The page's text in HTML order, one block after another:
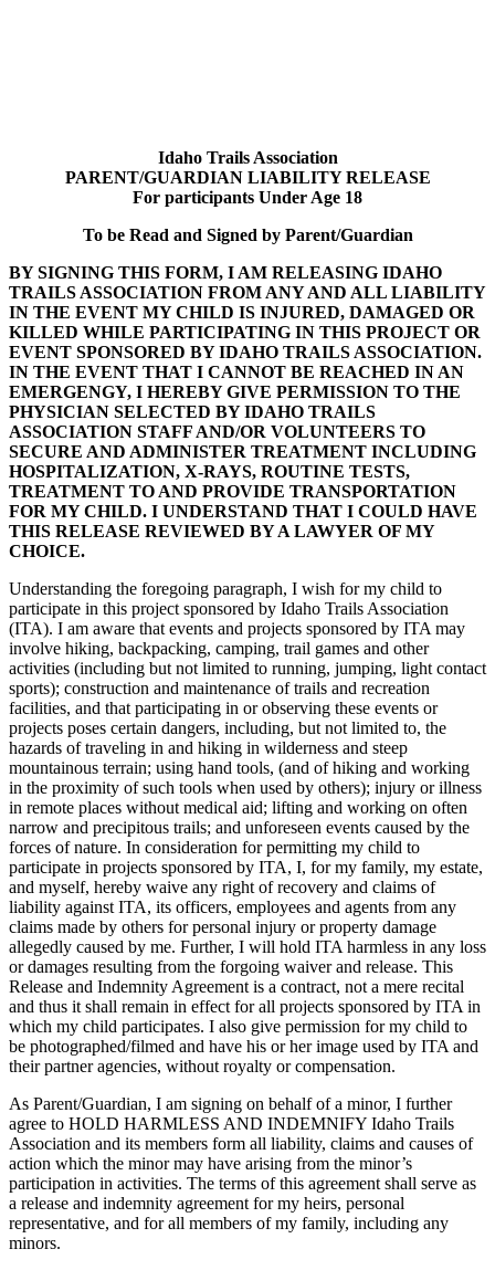
Idaho Trails Association
PARENT/GUARDIAN LIABILITY RELEASE
For participants Under Age 18
To be Read and Signed by Parent/Guardian
BY SIGNING THIS FORM, I AM RELEASING IDAHO
TRAILS ASSOCIATION FROM ANY AND ALL LIABILITY
IN THE EVENT MY CHILD IS INJURED, DAMAGED OR
KILLED WHILE PARTICIPATING IN THIS PROJECT OR
EVENT SPONSORED BY IDAHO TRAILS ASSOCIATION.
IN THE EVENT THAT I CANNOT BE REACHED IN AN
EMERGENGY, I HEREBY GIVE PERMISSION TO THE
PHYSICIAN SELECTED BY IDAHO TRAILS
ASSOCIATION STAFF AND/OR VOLUNTEERS TO
SECURE AND ADMINISTER TREATMENT INCLUDING
HOSPITALIZATION, X-RAYS, ROUTINE TESTS,
TREATMENT TO AND PROVIDE TRANSPORTATION
FOR MY CHILD. I UNDERSTAND THAT I COULD HAVE
THIS RELEASE REVIEWED BY A LAWYER OF MY
CHOICE.
Understanding the foregoing paragraph, I wish for my child to
participate in this project sponsored by Idaho Trails Association
(ITA). I am aware that events and projects sponsored by ITA may
involve hiking, backpacking, camping, trail games and other
activities (including but not limited to running, jumping, light contact
sports); construction and maintenance of trails and recreation
facilities, and that participating in or observing these events or
projects poses certain dangers, including, but not limited to, the
hazards of traveling in and hiking in wilderness and steep
mountainous terrain; using hand tools, (and of hiking and working
in the proximity of such tools when used by others); injury or illness
in remote places without medical aid; lifting and working on often
narrow and precipitous trails; and unforeseen events caused by the
forces of nature. In consideration for permitting my child to
participate in projects sponsored by ITA, I, for my family, my estate,
and myself, hereby waive any right of recovery and claims of
liability against ITA, its officers, employees and agents from any
claims made by others for personal injury or property damage
allegedly caused by me. Further, I will hold ITA harmless in any loss
or damages resulting from the forgoing waiver and release. This
Release and Indemnity Agreement is a contract, not a mere recital
and thus it shall remain in effect for all projects sponsored by ITA in
which my child participates. I also give permission for my child to
be photographed/filmed and have his or her image used by ITA and
their partner agencies, without royalty or compensation.
As Parent/Guardian, I am signing on behalf of a minor, I further
agree to HOLD HARMLESS AND INDEMNIFY Idaho Trails
Association and its members form all liability, claims and causes of
action which the minor may have arising from the minor’s
participation in activities. The terms of this agreement shall serve as
a release and indemnity agreement for my heirs, personal
representative, and for all members of my family, including any
minors.